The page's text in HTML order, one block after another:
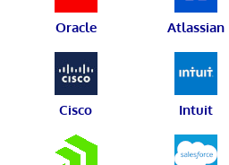
Oracle Atlassian
Cisco Intuit